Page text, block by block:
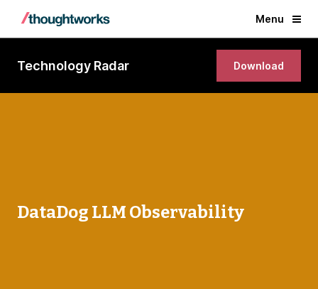
Menu
Technology Radar Download
DataDog LLM Observability